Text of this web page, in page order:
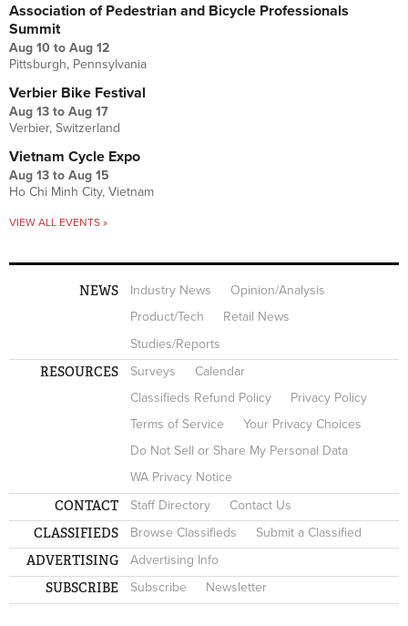
Association of Pedestrian and Bicycle Professionals
Summit
Aug 10 to Aug 12
Pittsburgh, Pennsylvania
Verbier Bike Festival
Aug 13 to Aug 17
Verbier, Switzerland
Vietnam Cycle Expo
Aug 13 to Aug 15
Ho Chi Minh City, Vietnam
VIEW ALL EVENTS »
NEWS Industry News
Opinion/Analysis
Product/Tech
Retail News
Studies/Reports
RESOURCES Surveys
Calendar
Classifieds Refund Policy
Privacy Policy
Terms of Service
Your Privacy Choices
Do Not Sell or Share My Personal Data
WA Privacy Notice
CONTACT Staff Directory Contact Us
CLASSIFIEDS Browse Classifieds Submit a Classified
ADVERTISING Advertising Info
SUBSCRIBE Subscribe Newsletter